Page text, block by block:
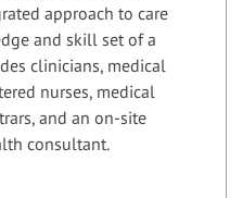
approach to care
and skill set of a
clinicians, medical
nurses, medical
and an on-site
consultant.